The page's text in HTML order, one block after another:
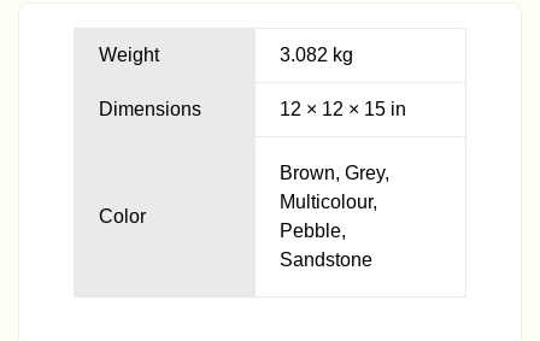
Weight 3.082 kg
Dimensions 12 × 12 × 15 in
Color
Brown, Grey,
Multicolour,
Pebble,
Sandstone